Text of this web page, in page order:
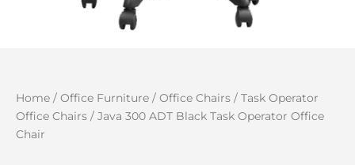
Home / Office Furniture / Office Chairs / Task Operator
Office Chairs / Java 300 ADT Black Task Operator Office
Chair